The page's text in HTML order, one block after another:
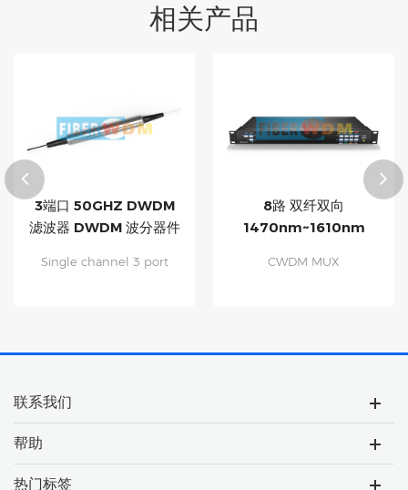
相关产品
3端口 50GHZ DWDM
滤波器 DWDM 波分器件
Single channel 3 port
polarization dependent
8路 双纤双向
1470nm~1610nm
控口 波分复用设备
CWDM MUX
Port for Legacy Traffic
FC, OTN, SONET/SDH, etc.
Fully Compatible with All
ITU-T 1G/10G/25G CWDM
Optics Applied to Metro,
Regional CWDM Networks
联系我们
帮助
热门标签